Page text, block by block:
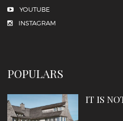
YOUTUBE
INSTAGRAM
POPULARS
IT IS